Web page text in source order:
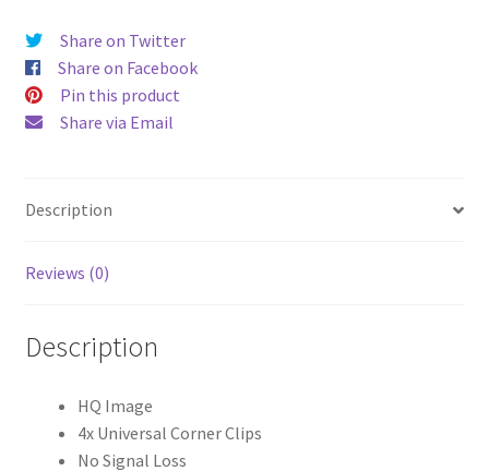
Share on Twitter
Share on Facebook
Pin this product
Share via Email
Description
Reviews (0)
Description
HQ Image
4x Universal Corner Clips
No Signal Loss